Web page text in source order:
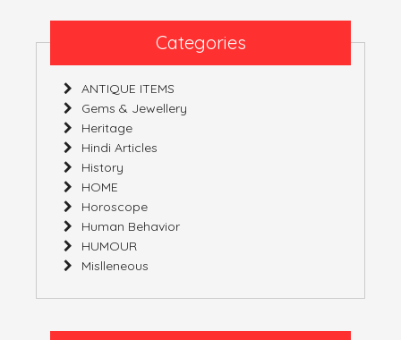
Categories
ANTIQUE ITEMS
Gems & Jewellery
Heritage
Hindi Articles
History
HOME
Horoscope
Human Behavior
HUMOUR
Mislleneous